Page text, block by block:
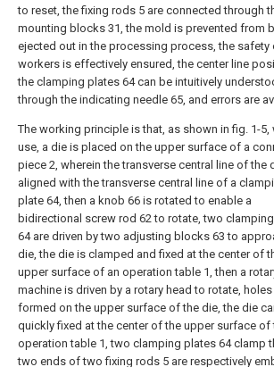
to reset, the fixing rods 5 are connected through
mounting blocks 31, the mold is prevented from
ejected out in the processing process, the safety
workers is effectively ensured, the center line
the clamping plates 64 can be intuitively
through the indicating needle 65, and errors are
The working principle is that, as shown in fig. 1-5,
use, a die is placed on the upper surface of a
piece 2, wherein the transverse central line of the
aligned with the transverse central line of a
plate 64, then a knob 66 is rotated to enable a
bidirectional screw rod 62 to rotate, two
64 are driven by two adjusting blocks 63 to
die, the die is clamped and fixed at the center of
upper surface of an operation table 1, then a
machine is driven by a rotary head to rotate, holes
formed on the upper surface of the die, the die
quickly fixed at the center of the upper surface of
operation table 1, two clamping plates 64 clamp
two ends of two fixing rods 5 are respectively